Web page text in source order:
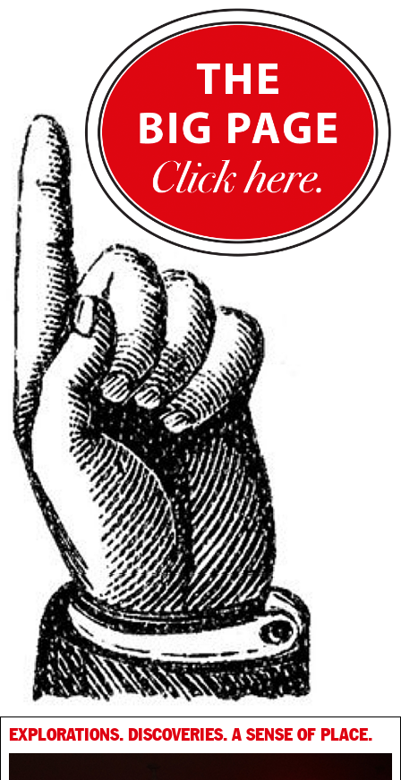
EXPLORATIONS. DISCOVERIES. A SENSE OF PLACE.